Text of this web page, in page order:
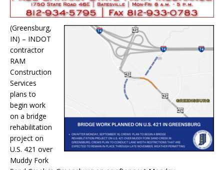
(Greensburg,
IN) – INDOT
contractor
RAM
Construction
Services
plans to
begin work
on a bridge
rehabilitation
project on
U.S. 421 over
Muddy Fork